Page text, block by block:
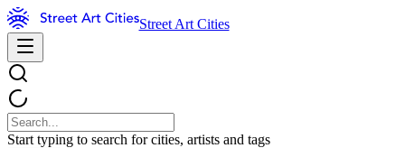
Street Art Cities
Start typing to search for cities, artists and tags